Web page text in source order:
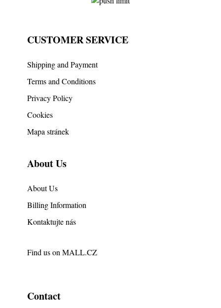
CUSTOMER SERVICE
Shipping and Payment
Terms and Conditions
Privacy Policy
Cookies
Mapa stránek
About Us
About Us
Billing Information
Kontaktujte nás
Find us on MALL.CZ
Contact